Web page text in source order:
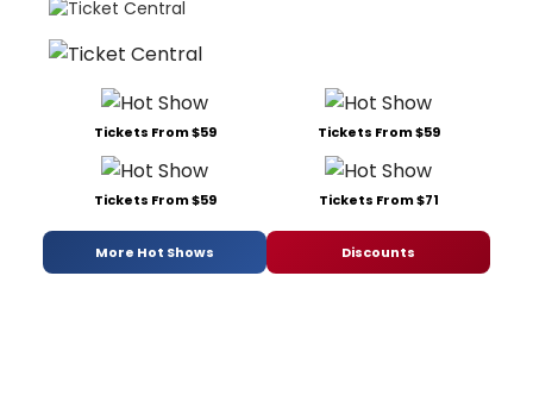
Tickets From $59 Tickets From $59
Tickets From $59 Tickets From $71
More Hot Shows Discounts